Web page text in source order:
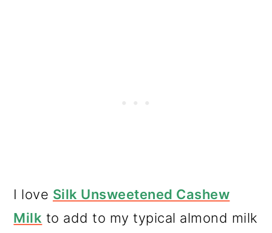
I love Silk Unsweetened Cashew
Milk to add to my typical almond milk